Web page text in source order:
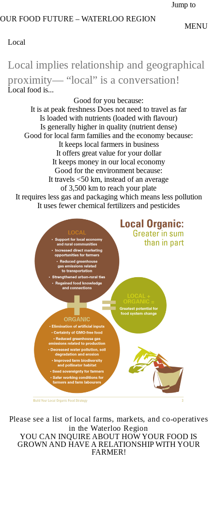
Jump to
OUR FOOD FUTURE – WATERLOO REGION
MENU
Local
Local implies relationship and geographical
proximity— “local” is a conversation!
Local food is...
Good for you because:
It is at peak freshness Does not need to travel as far
Is loaded with nutrients (loaded with flavour)
Is generally higher in quality (nutrient dense)
Good for local farm families and the economy because:
It keeps local farmers in business
It offers great value for your dollar
It keeps money in our local economy
Good for the environment because:
It travels <50 km, instead of an average
of 3,500 km to reach your plate
It requires less gas and packaging which means less pollution
It uses fewer chemical fertilizers and pesticides
Please see a list of local farms, markets, and co-operatives
in the Waterloo Region
YOU CAN INQUIRE ABOUT HOW YOUR FOOD IS
GROWN AND HAVE A RELATIONSHIP WITH YOUR
FARMER!